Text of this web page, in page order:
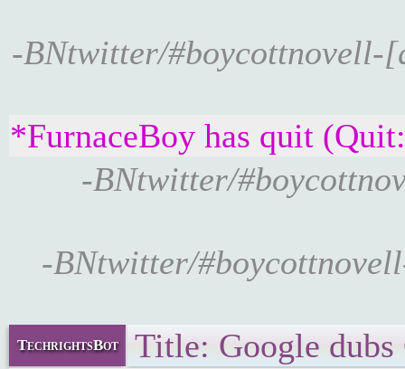
-BNtwitter/#boycottnovell-
*FurnaceBoy has quit
-BNtwitter/
-BNtwitter/
TechrightsBot
Title: Google dubs